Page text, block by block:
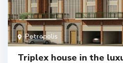
Petropolis
Triplex house in the